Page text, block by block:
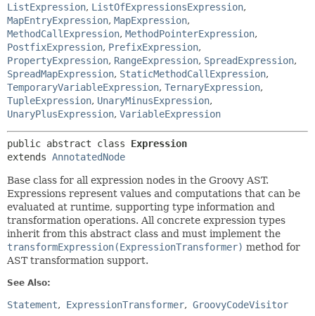
ListExpression, ListOfExpressionsExpression,
MapEntryExpression, MapExpression,
MethodCallExpression, MethodPointerExpression,
PostfixExpression, PrefixExpression,
PropertyExpression, RangeExpression, SpreadExpression,
SpreadMapExpression, StaticMethodCallExpression,
TemporaryVariableExpression, TernaryExpression,
TupleExpression, UnaryMinusExpression,
UnaryPlusExpression, VariableExpression
public abstract class Expression
extends AnnotatedNode
Base class for all expression nodes in the Groovy AST.
Expressions represent values and computations that can be
evaluated at runtime, supporting type information and
transformation operations. All concrete expression types
inherit from this abstract class and must implement the
transformExpression(ExpressionTransformer) method for
AST transformation support.
See Also:
Statement ExpressionTransformer GroovyCodeVisitor